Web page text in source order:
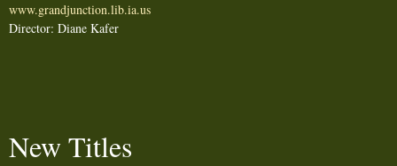
www.grandjunction.lib.ia.us
Director: Diane Kafer
New Titles